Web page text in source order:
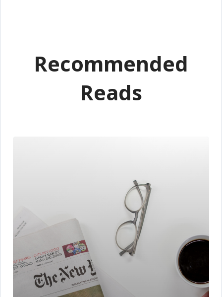
Recommended
Reads